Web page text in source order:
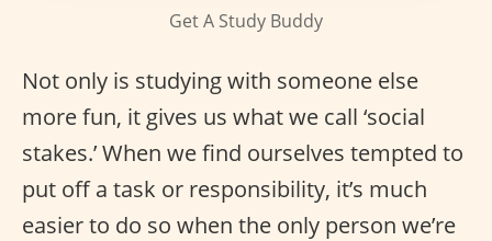
Get A Study Buddy
Not only is studying with someone else
more fun, it gives us what we call ‘social
stakes.’ When we find ourselves tempted to
put off a task or responsibility, it’s much
easier to do so when the only person we’re